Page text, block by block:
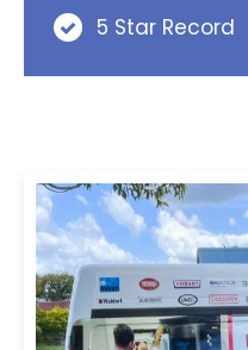
5 Star Record